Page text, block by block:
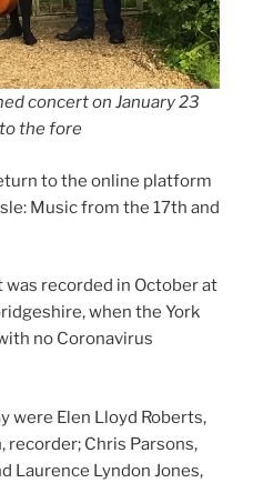
concert on January 23
the fore
to the online platform
Music from the 17th and
recorded in October at
when the York
no Coronavirus
were Elen Lloyd Roberts,
recorder; Chris Parsons,
Laurence Lyndon Jones,